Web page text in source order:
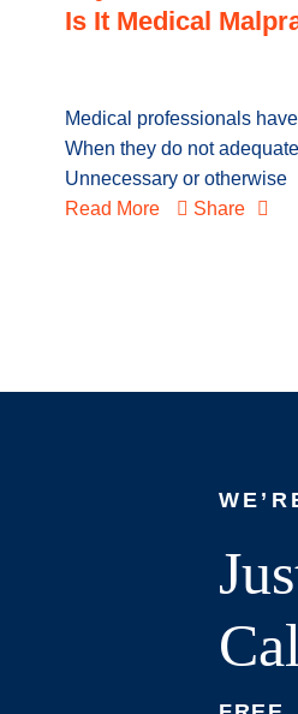
Is It Medical
Medical professionals
When they do not
Unnecessary or otherwise
Read More
Share